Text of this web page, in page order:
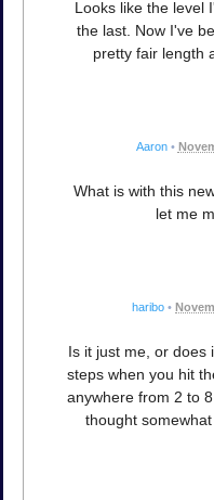
Looks like the level
the last. Now I've
pretty fair length
Aaron •
What is with this
let me
haribo •
Is it just me, or does
steps when you hit
anywhere from 2 to
thought